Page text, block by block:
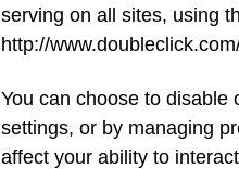
serving on all sites, using
http://
You can choose to disable
settings, or by managing
affect your ability to